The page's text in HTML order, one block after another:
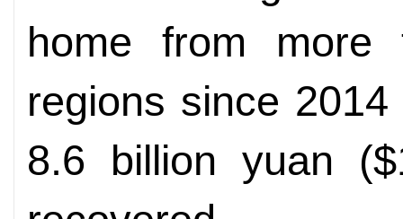
home from more
regions since
8.6 billion yuan